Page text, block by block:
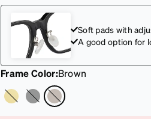
Soft pads with
A good option for
Frame Color:Brown